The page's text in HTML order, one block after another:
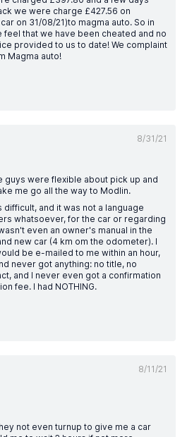
we were charge £427.56 on
on 31/08/21)to magma auto. So in
feel that we have been cheated and no
provided to us to date! We complaint
Magma auto!
8/31/21
guys were flexible about pick up and
me go all the way to Modlin.
difficult, and it was not a language
whatsoever, for the car or regarding
even an owner's manual in the
new car (4 km om the odometer). I
be e-mailed to me within an hour,
never got anything: no title, no
and I never even got a confirmation
fee. I had NOTHING.
8/11/21
not even turnup to give me a car